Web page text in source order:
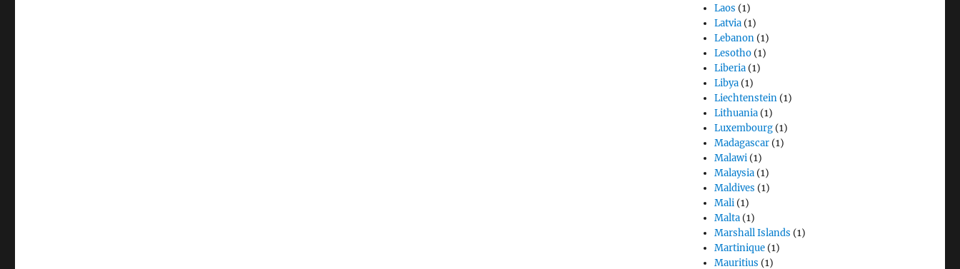
Laos (1)
Latvia (1)
Lebanon (1)
Lesotho (1)
Liberia (1)
Libya (1)
Liechtenstein (1)
Lithuania (1)
Luxembourg (1)
Madagascar (1)
Malawi (1)
Malaysia (1)
Maldives (1)
Mali (1)
Malta (1)
Marshall Islands (1)
Martinique (1)
Mauritius (1)